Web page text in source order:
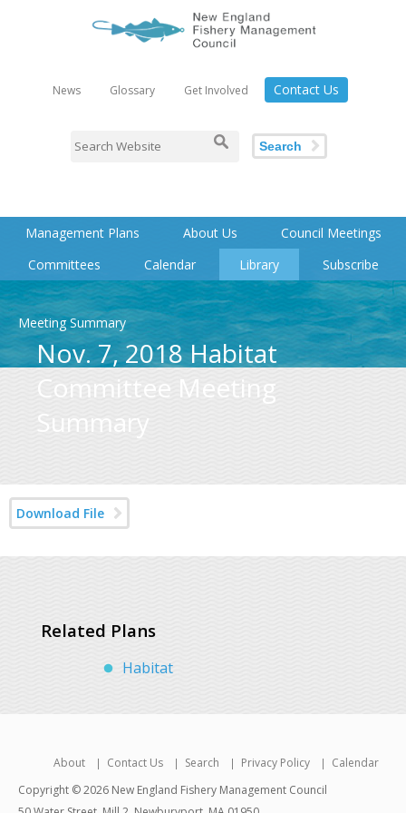
News Glossary Get Involved Contact Us
Search
Management Plans About Us
Council Meetings
Committees
Calendar Library Subscribe
Meeting Summary
Nov. 7, 2018 Habitat
Committee Meeting
Summary
Download File
Related Plans
Habitat
About Contact Us Search Privacy Policy
Calendar
Copyright © 2026 New England Fishery Management Council